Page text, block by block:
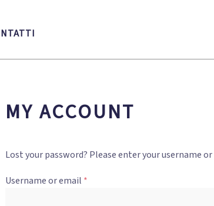
MY ACCOUNT
Lost your password? Please enter your username
Username or email *